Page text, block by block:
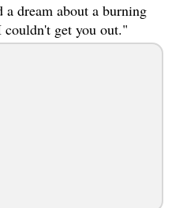
dream about a burning
couldn't get you out."